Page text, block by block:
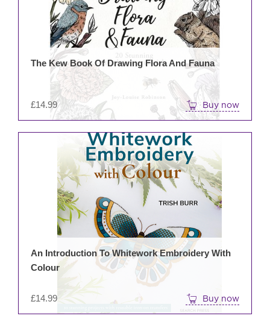
£14.99
The Kew Book Of Drawing Flora And Fauna
Buy now
£14.99
An Introduction To Whitework Embroidery With
Colour
Buy now